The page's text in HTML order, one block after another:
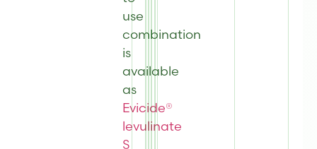
use
combination
is
available
as
Evicide®
levulinate
S